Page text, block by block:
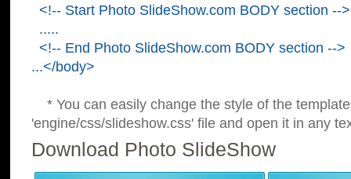
<!-- Start Photo SlideShow.com BODY section -->
.....
<!-- End Photo SlideShow.com BODY section -->
...</body>
* You can easily change the style of the
'engine/css/slideshow.css' file and open it in any
Download Photo SlideShow